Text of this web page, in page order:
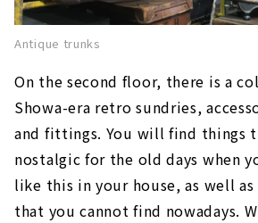
Antique trunks
On the second floor, there is a
Showa-era retro sundries,
and fittings. You will find things
nostalgic for the old days when
like this in your house, as well
that you cannot find nowadays.